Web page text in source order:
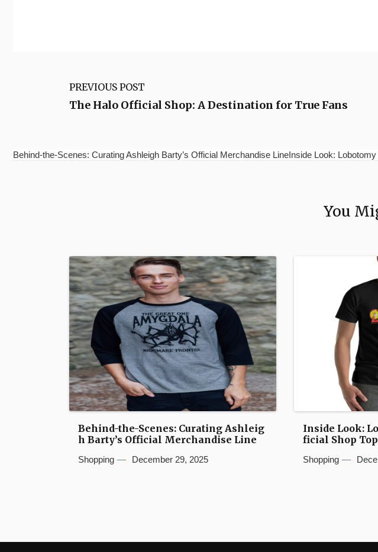
PREVIOUS POST
The Halo Official Shop: A Destination for True Fans
Behind-the-Scenes: Curating Ashleigh Barty’s Official Merchandise LineInside Look:
You
Behind-the-Scenes: Curating Ashleig
h Barty’s Official Merchandise Line
Shopping December 29, 2025
Inside Look:
ficial Shop
Shopping